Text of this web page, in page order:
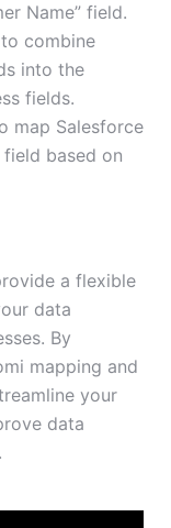
Name” field.
combine
into the
fields.
map Salesforce
field based on
a flexible
data
By
mapping and
your
data